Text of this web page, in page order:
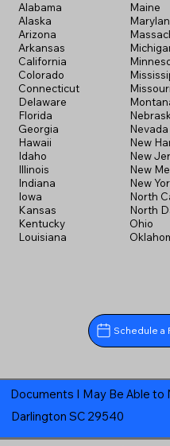
Alabama
Alaska
Arizona
Arkansas
California
Colorado
Connecticut
Delaware
Florida
Georgia
Hawaii
Idaho
Illinois
Indiana
Iowa
Kansas
Kentucky
Louisiana
Maine
Missouri
Nevada
New
New
New
New
North
North
Ohio
Schedule a
Documents I May Be Able to
Darlington SC 29540